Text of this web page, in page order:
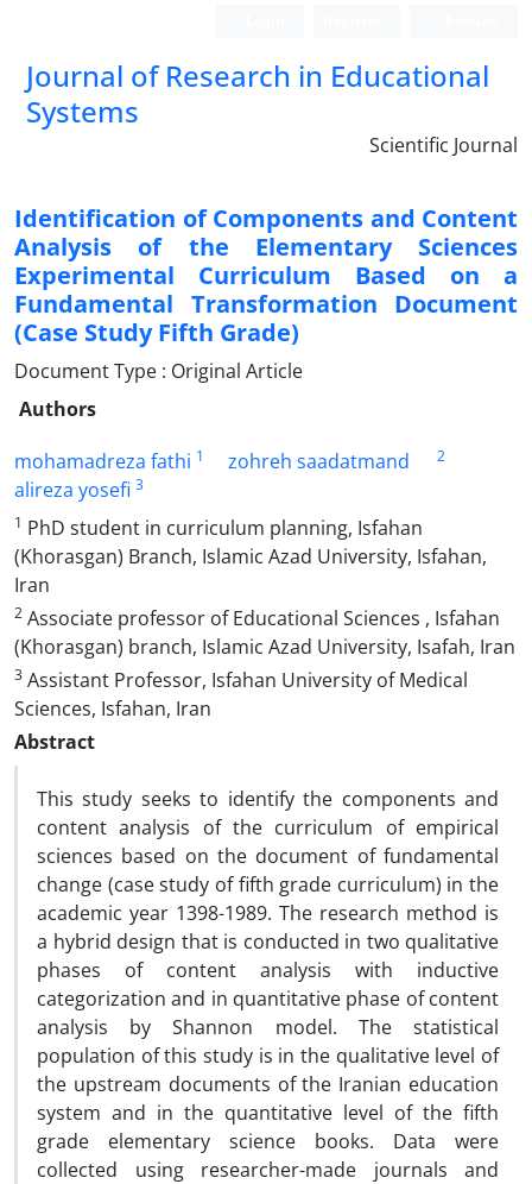
Journal of Research in Educational
Systems
Scientific Journal
Identification of Components and Content
Analysis of the Elementary Sciences
Experimental Curriculum Based on a
Fundamental Transformation Document
(Case Study Fifth Grade)
Document Type : Original Article
Authors
mohamadreza fathi 1 zohreh saadatmand 2
alireza yosefi 3
1 PhD student in curriculum planning, Isfahan
(Khorasgan) Branch, Islamic Azad University, Isfahan,
Iran
2 Associate professor of Educational Sciences , Isfahan
(Khorasgan) branch, Islamic Azad University, Isafah, Iran
3 Assistant Professor, Isfahan University of Medical
Sciences, Isfahan, Iran
Abstract
This study seeks to identify the components and
content analysis of the curriculum of empirical
sciences based on the document of fundamental
change (case study of fifth grade curriculum) in the
academic year 1398-1989. The research method is
a hybrid design that is conducted in two qualitative
phases of content analysis with inductive
categorization and in quantitative phase of content
analysis by Shannon model. The statistical
population of this study is in the qualitative level of
the upstream documents of the Iranian education
system and in the quantitative level of the fifth
grade elementary science books. Data were
collected using researcher-made journals and